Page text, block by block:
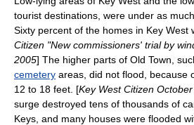
tourist destinations, were under as
Sixty percent of the homes in Key West
Citizen "New commissioners' trial by
2005] The higher parts of Old Town,
cemetery areas, did not flood, because
12 to 18 feet. [Key West Citizen
surge destroyed tens of thousands of
Keys, and many houses were flooded